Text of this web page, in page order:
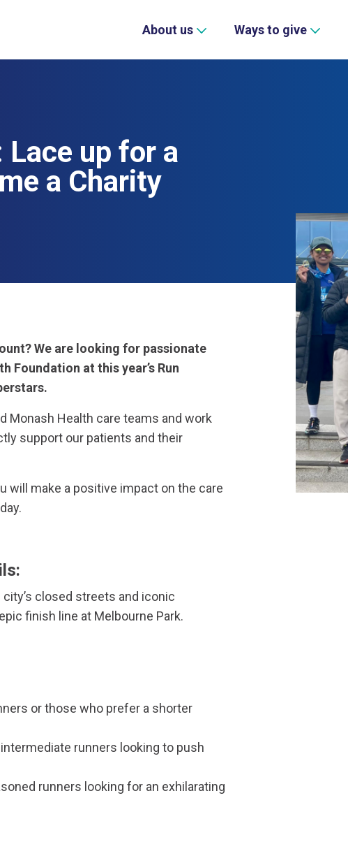
About us Ways to give
Lace up for a
a Charity
We are looking for passionate
Foundation at this year’s Run
Monash Health care teams and work
support our patients and their
will make a positive impact on the care
closed streets and iconic
finish line at Melbourne Park.
or those who prefer a shorter
runners looking to push
runners looking for an exhilarating